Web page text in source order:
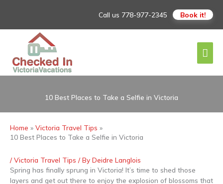
Call us 778-977-2345 Book it!
10 Best Places to Take a Selfie in Victoria
Home
Victoria Travel Tips
10 Best Places to Take a Selfie in Victoria
/Victoria Travel Tips / By Deidre Langlois
Spring has finally sprung in Victoria! It’s time to shed those
layers and get out there to enjoy the explosion of blossoms that